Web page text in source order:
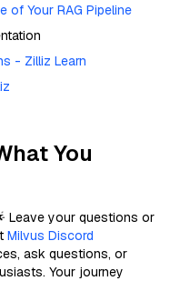
of Your RAG Pipeline
- Zilliz Learn
You
Leave your questions or
Milvus Discord
ask questions, or
Your journey